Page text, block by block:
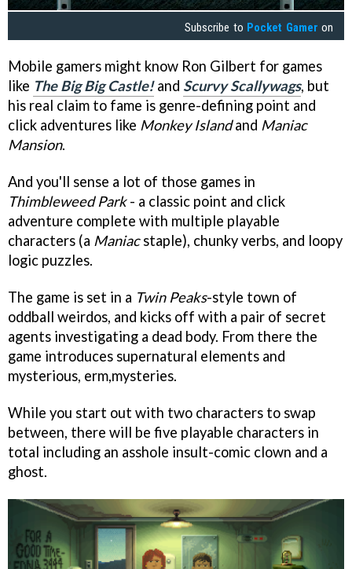
Subscribe to Pocket Gamer on
Mobile gamers might know Ron Gilbert for games
like The Big Big Castle!and Scurvy Scallywags, but
his real claim to fame is genre-defining point and
click adventures like Monkey Islandand Maniac
Mansion.
And you'll sense a lot of those games in
Thimbleweed Park- a classic point and click
adventure complete with multiple playable
characters (a Maniacstaple), chunky verbs, and loopy
logic puzzles.
The game is set in a Twin Peaks-style town of
oddball weirdos, and kicks off with a pair of secret
agents investigating a dead body. From there the
game introduces supernatural elements and
mysterious, erm,mysteries.
While you start out with two characters to swap
between, there will be five playable characters in
total including an asshole insult-comic clown and a
ghost.